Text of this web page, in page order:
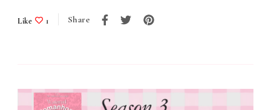
Personal
Like 1 Share